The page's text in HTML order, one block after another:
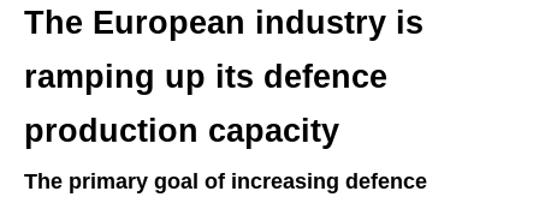
The European industry is
ramping up its defence
production capacity
The primary goal of increasing defence